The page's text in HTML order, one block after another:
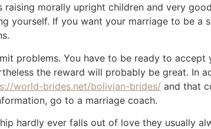
morally upright children and very
yourself. If you want your marriage to be a
problems. You have to be ready to accept
the reward will probably be great. In
world-brides.net/bolivian-brides/ and that
go to a marriage coach.
hardly ever falls out of love they usually